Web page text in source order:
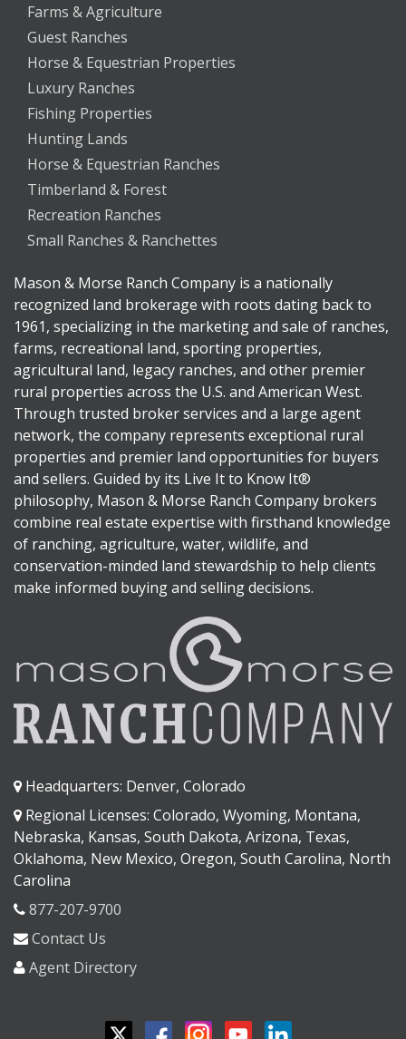
Farms & Agriculture
Guest Ranches
Horse & Equestrian Properties
Luxury Ranches
Fishing Properties
Hunting Lands
Horse & Equestrian Ranches
Timberland & Forest
Recreation Ranches
Small Ranches & Ranchettes
Mason & Morse Ranch Company is a nationally
recognized land brokerage with roots dating back to
1961, specializing in the marketing and sale of ranches,
farms, recreational land, sporting properties,
agricultural land, legacy ranches, and other premier
rural properties across the U.S. and American West.
Through trusted broker services and a large agent
network, the company represents exceptional rural
properties and premier land opportunities for buyers
and sellers. Guided by its Live It to Know It®
philosophy, Mason & Morse Ranch Company brokers
combine real estate expertise with firsthand knowledge
of ranching, agriculture, water, wildlife, and
conservation-minded land stewardship to help clients
make informed buying and selling decisions.
Headquarters: Denver, Colorado
Regional Licenses: Colorado, Wyoming, Montana,
Nebraska, Kansas, South Dakota, Arizona, Texas,
Oklahoma, New Mexico, Oregon, South Carolina, North
Carolina
877-207-9700
Contact Us
Agent Directory